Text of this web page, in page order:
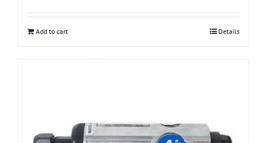
Add to cart Details